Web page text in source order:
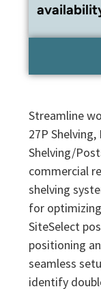
Streamline
27P
Shelving/
commercial
shelving
for
SiteSelect
positioning
seamless
identify